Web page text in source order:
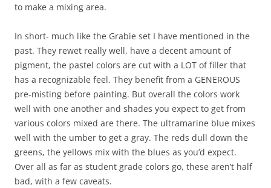
to make a mixing area.
In short- much like the Grabie set I have mentioned in the
past. They rewet really well, have a decent amount of
pigment, the pastel colors are cut with a LOT of filler that
has a recognizable feel. They benefit from a GENEROUS
pre-misting before painting. But overall the colors work
well with one another and shades you expect to get from
various colors mixed are there. The ultramarine blue mixes
well with the umber to get a gray. The reds dull down the
greens, the yellows mix with the blues as you’d expect.
Over all as far as student grade colors go, these aren’t half
bad, with a few caveats.